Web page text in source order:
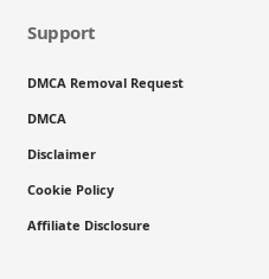
Support
DMCA Removal Request
DMCA
Disclaimer
Cookie Policy
Affiliate Disclosure